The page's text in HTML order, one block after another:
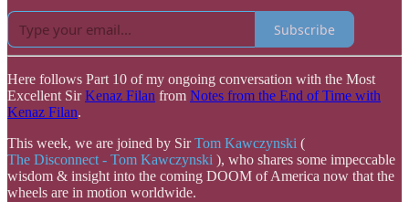
Subscribe
Here follows Part 10 of my ongoing conversation with the Most
Excellent SirKenaz Filan from Notes from the End of Time with
Kenaz Filan.
This week, we are joined by SirTom Kawczynski (
The Disconnect - Tom Kawczynski ), who shares some impeccable
wisdom & insight into the coming DOOM of America now that the
wheels are in motion worldwide.